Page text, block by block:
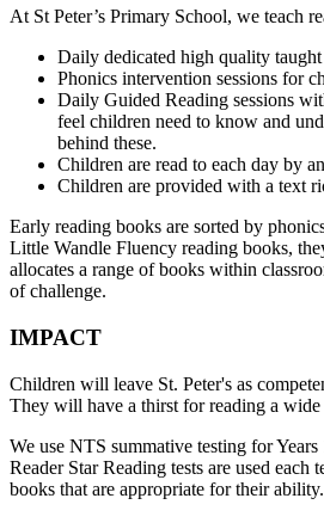
At St Peter’s Primary School, we teach
Daily dedicated high quality
Phonics intervention sessions for
Daily Guided Reading sessions
feel children need to know and
behind these.
Children are read to each day by
Children are provided with a text
Early reading books are sorted by
Little Wandle Fluency reading books,
allocates a range of books within
of challenge.
IMPACT
Children will leave St. Peter's as
They will have a thirst for reading a wide
We use NTS summative testing for
Reader Star Reading tests are used
books that are appropriate for their ability.